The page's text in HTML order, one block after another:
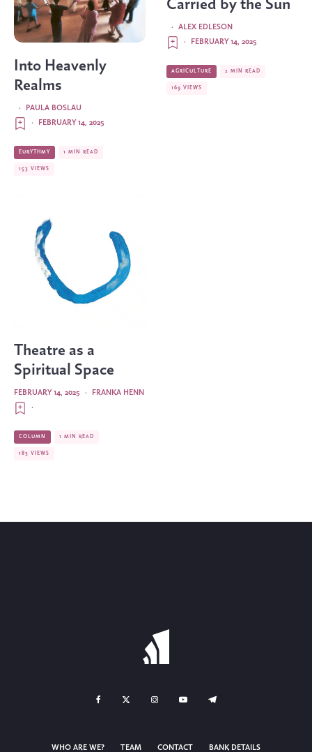
Into Heavenly
Realms
PAULA BOSLAU
·
FEBRUARY 14, 2025
·
EURYTHMY 1 MIN READ
153 VIEWS
Theatre as a
Spiritual Space
FRANKA HENN
·
FEBRUARY 14, 2025
·
COLUMN 1 MIN READ
183 VIEWS
Carried by the Sun
ALEX EDLESON
·
FEBRUARY 14, 2025
·
AGRICULTURE 2 MIN READ
169 VIEWS
WHO ARE WE? TEAM CONTACT BANK DETAILS